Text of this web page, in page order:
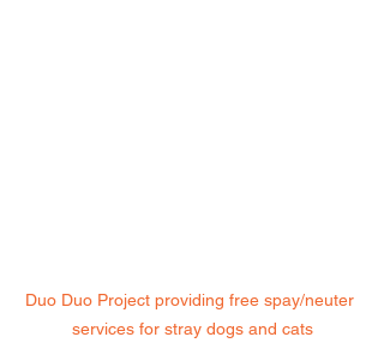
Duo Duo Project providing free spay/neuter
services for stray dogs and cats